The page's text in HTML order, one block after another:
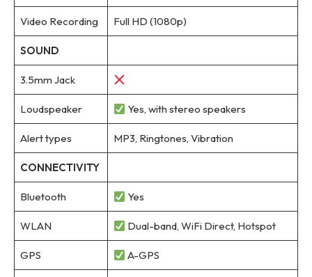
Video Recording Full HD (1080p)
SOUND
3.5mm Jack
Loudspeaker Yes, with stereo speakers
Alert types MP3, Ringtones, Vibration
CONNECTIVITY
Bluetooth Yes
WLAN Dual-band, WiFi Direct, Hotspot
GPS A-GPS